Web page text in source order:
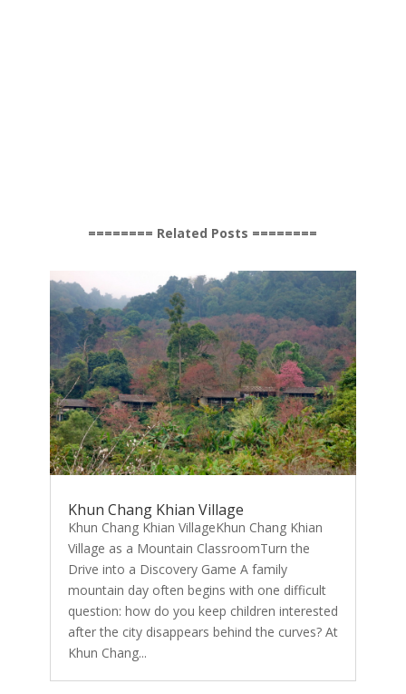
======== Related Posts ========
Khun Chang Khian Village
Khun Chang Khian VillageKhun Chang Khian
Village as a Mountain ClassroomTurn the
Drive into a Discovery Game A family
mountain day often begins with one difficult
question: how do you keep children interested
after the city disappears behind the curves? At
Khun Chang...